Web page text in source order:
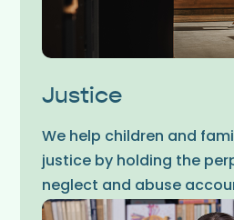
Justice
We help children and
justice by holding the
neglect and abuse